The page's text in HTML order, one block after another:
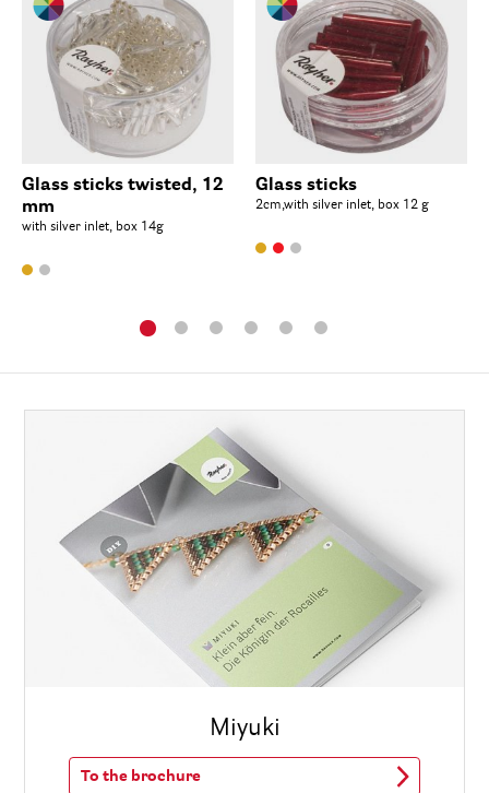
Glass sticks twisted, 12
mm
with silver inlet, box 14g
Glass sticks
2cm,with silver inlet, box 12 g
Miyuki
To the brochure